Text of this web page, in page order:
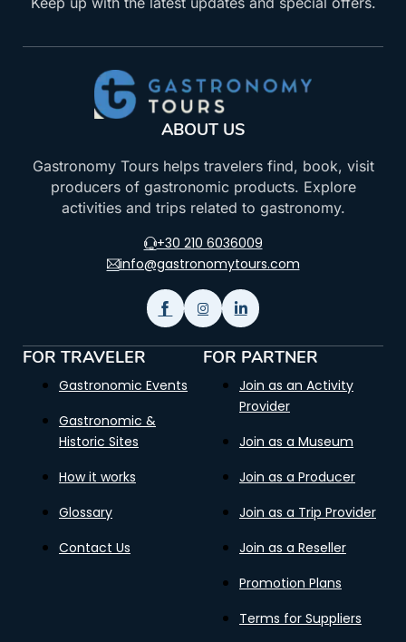
ABOUT US
Gastronomy Tours helps travelers find, book, visit
producers of gastronomic products. Explore
activities and trips related to gastronomy.
+30 210 6036009
info@gastronomytours.com
FOR TRAVELER
Gastronomic Events
Gastronomic &
Historic Sites
How it works
Glossary
Contact Us
FOR PARTNER
Join as an Activity
Provider
Join as a Museum
Join as a Producer
Join as a Trip Provider
Join as a Reseller
Promotion Plans
Terms for Suppliers